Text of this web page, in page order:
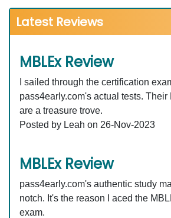
Latest Reviews
MBLEx Review
I sailed through the certification
pass4early.com's actual tests.
are a treasure trove.
Posted by Leah on 26-Nov-2023
MBLEx Review
pass4early.com's authentic study
notch. It's the reason I aced the
exam.